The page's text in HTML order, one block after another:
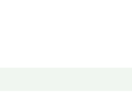
new window